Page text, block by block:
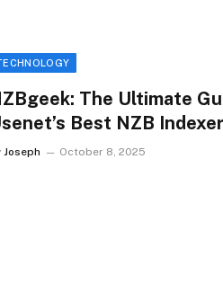
The Ultimate
Best NZB Indexer
Joseph October 8, 2025